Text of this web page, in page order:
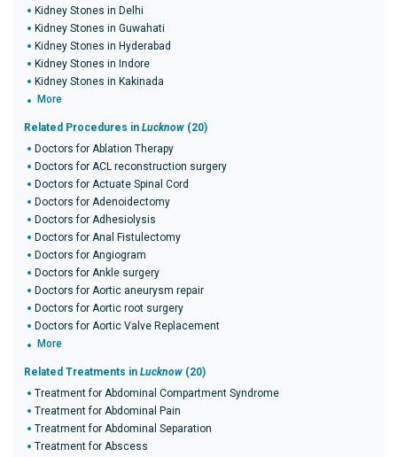
Kidney Stones in Delhi
Kidney Stones in Guwahati
Kidney Stones in Hyderabad
Kidney Stones in Indore
Kidney Stones in Kakinada
More
Related Procedures in Lucknow (20)
Doctors for Ablation Therapy
Doctors for ACL reconstruction surgery
Doctors for Actuate Spinal Cord
Doctors for Adenoidectomy
Doctors for Adhesiolysis
Doctors for Anal Fistulectomy
Doctors for Angiogram
Doctors for Ankle surgery
Doctors for Aortic aneurysm repair
Doctors for Aortic root surgery
Doctors for Aortic Valve Replacement
More
Related Treatments in Lucknow (20)
Treatment for Abdominal Compartment Syndrome
Treatment for Abdominal Pain
Treatment for Abdominal Separation
Treatment for Abscess